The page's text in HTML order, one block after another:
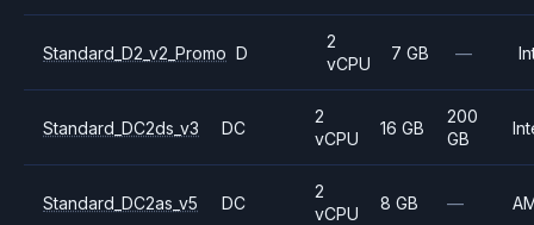
Standard_D2_v2_Promo D
2
vCPU
7 GB —
Standard_DC2ds_v3 DC
2
vCPU
16 GB
200
GB
Standard_DC2as_v5 DC
2
vCPU
8 GB —